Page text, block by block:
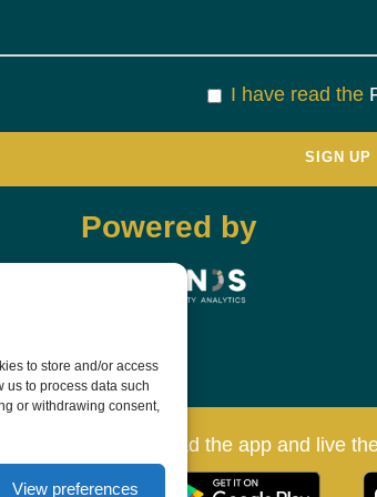
to store and/or access
to process data such
or withdrawing consent,
View preferences
I have read the
Powered by
Download the app and live